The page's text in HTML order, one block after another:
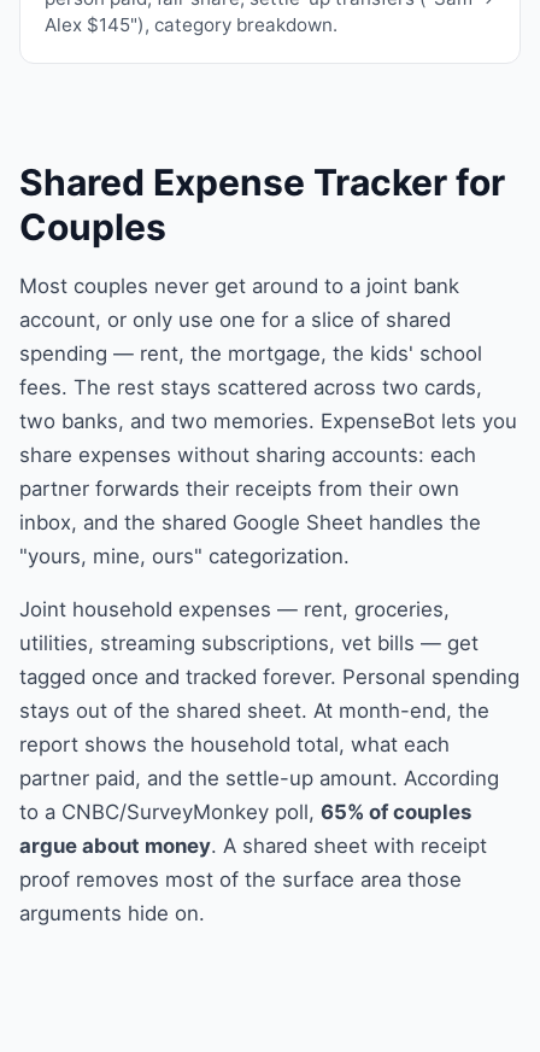
Alex $145"), category breakdown.
Shared Expense Tracker for
Couples
Most couples never get around to a joint bank
account, or only use one for a slice of shared
spending — rent, the mortgage, the kids' school
fees. The rest stays scattered across two cards,
two banks, and two memories. ExpenseBot lets you
share expenses without sharing accounts: each
partner forwards their receipts from their own
inbox, and the shared Google Sheet handles the
"yours, mine, ours" categorization.
Joint household expenses — rent, groceries,
utilities, streaming subscriptions, vet bills — get
tagged once and tracked forever. Personal spending
stays out of the shared sheet. At month-end, the
report shows the household total, what each
partner paid, and the settle-up amount. According
to a CNBC/SurveyMonkey poll, 65% of couples
argue about money. A shared sheet with receipt
proof removes most of the surface area those
arguments hide on.